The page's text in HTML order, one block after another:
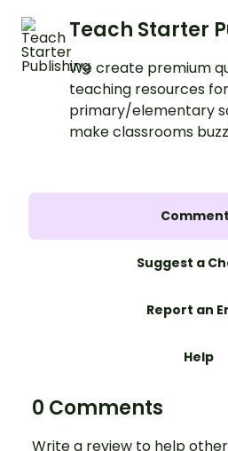
Teach Starter
We create premium
teaching resources for
primary/elementary
make classrooms
Suggest a
Report an
Help
0 Comments
Write a review to help